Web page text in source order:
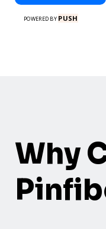
POWERED BY PUSH
Why